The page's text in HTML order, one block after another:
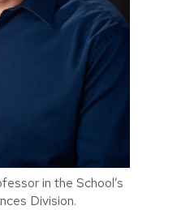
in the School’s
Division.